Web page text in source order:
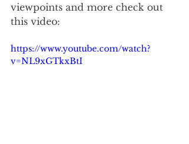
viewpoints and more check out
this video:
https://www.youtube.com/watch?
v=NL9xGTkxBtI